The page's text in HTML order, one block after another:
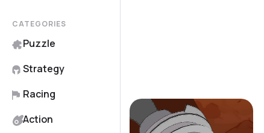
CATEGORIES
Puzzle
Strategy
Racing
Action